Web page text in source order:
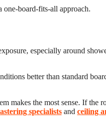
board-fits-all approach.
especially around
better than standard
makes the most sense. If the
specialistsand ceiling